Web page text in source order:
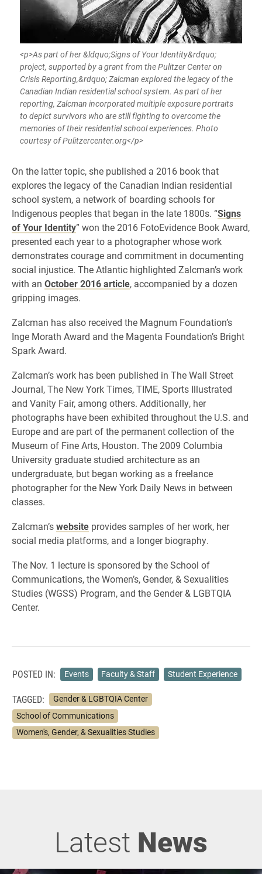
<p>As part of her &ldquo;Signs of Your Identity&rdquo;
project, supported by a grant from the Pulitzer Center on
Crisis Reporting,&rdquo; Zalcman explored the legacy of the
Canadian Indian residential school system. As part of her
reporting, Zalcman incorporated multiple exposure portraits
to depict survivors who are still fighting to overcome the
memories of their residential school experiences. Photo
courtesy of Pulitzercenter.org</p>
​On the latter topic, she published a 2016 book that
explores the legacy of the Canadian Indian residential
school system, a network of boarding schools for
Indigenous peoples that began in the late 1800s. “Signs
of Your Identity” won the 2016 FotoEvidence Book Award,
presented each year to a photographer whose work
demonstrates courage and commitment in documenting
social injustice. The Atlantic highlighted Zalcman’s work
with an October 2016 article, accompanied by a dozen
gripping images.
Zalcman has also received the Magnum Foundation’s
Inge Morath Award and the Magenta Foundation’s Bright
Spark Award.
Zalcman’s work has been published in The Wall Street
Journal, The New York Times, TIME, Sports Illustrated
and Vanity Fair, among others. Additionally, her
photographs have been exhibited throughout the U.S. and
Europe and are part of the permanent collection of the
Museum of Fine Arts, Houston. The 2009 Columbia
University graduate studied architecture as an
undergraduate, but began working as a freelance
photographer for the New York Daily News in between
classes.
Zalcman’swebsite provides samples of her work, her
social media platforms, and a longer biography.
The Nov. 1 lecture is sponsored by the School of
Communications, the Women’s, Gender, & Sexualities
Studies (WGSS) Program, and the Gender & LGBTQIA
Center.
POSTED IN: Events Faculty & Staff Student Experience
TAGGED:
Gender & LGBTQIA Center
School of Communications
Women's, Gender, & Sexualities Studies
Latest News